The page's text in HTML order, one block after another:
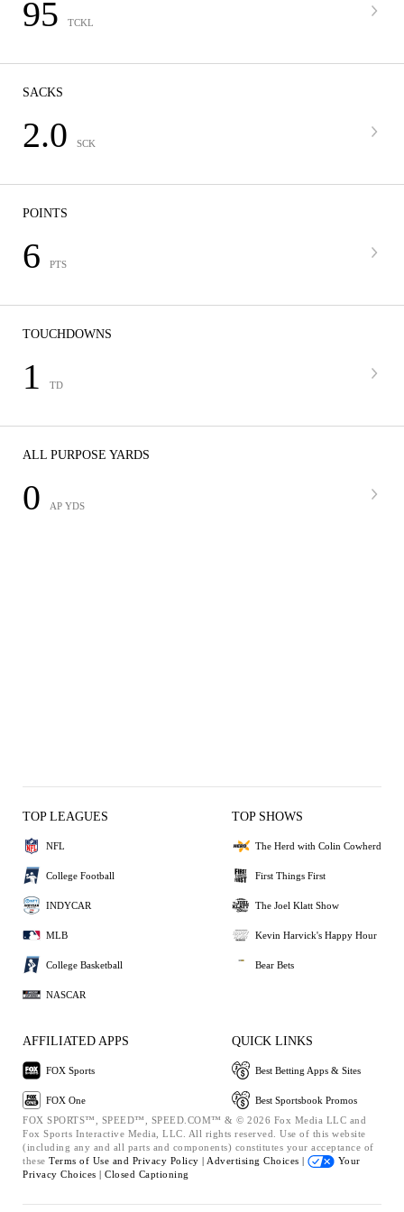
95 TCKL
SACKS
2.0 SCK
POINTS
6 PTS
TOUCHDOWNS
1 TD
ALL PURPOSE YARDS
0 AP YDS
TOP LEAGUES
NFL
College Football
INDYCAR
MLB
College Basketball
NASCAR
TOP SHOWS
The Herd with Colin Cowherd
First Things First
The Joel Klatt Show
Kevin Harvick's Happy Hour
Bear Bets
AFFILIATED APPS
FOX Sports
FOX One
QUICK LINKS
Best Betting Apps & Sites
Best Sportsbook Promos
FOX SPORTS™, SPEED™, SPEED.COM™ & © 2026 Fox Media LLC and
Fox Sports Interactive Media, LLC. All rights reserved. Use of this website
(including any and all parts and components) constitutes your acceptance of
these Terms of Use and Privacy Policy | Advertising Choices |
Your
Privacy Choices | Closed Captioning